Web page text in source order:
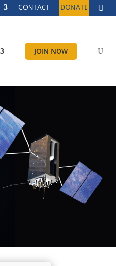
CONTACT DONATE
JOIN NOW